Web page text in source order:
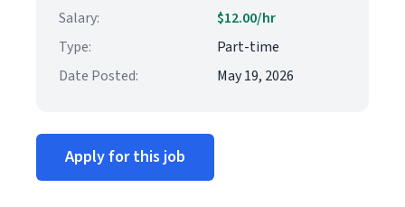
Salary:
$12.00/hr
Type:
Part-time
Date Posted:
May 19, 2026
Apply for this job